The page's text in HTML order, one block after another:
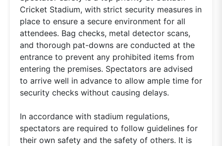
Cricket Stadium, with strict security measures in
place to ensure a secure environment for all
attendees. Bag checks, metal detector scans,
and thorough pat-downs are conducted at the
entrance to prevent any prohibited items from
entering the premises. Spectators are advised
to arrive well in advance to allow ample time for
security checks without causing delays.
In accordance with stadium regulations,
spectators are required to follow guidelines for
their own safety and the safety of others. It is